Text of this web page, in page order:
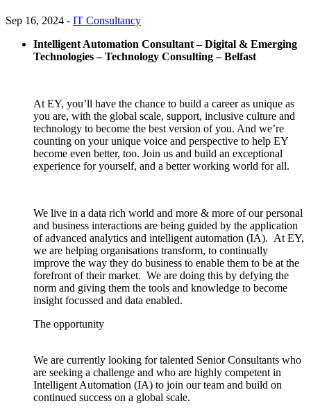
Sep 16, 2024 - IT Consultancy
Intelligent Automation Consultant – Digital & Emerging
Technologies – Technology Consulting – Belfast
At EY, you’ll have the chance to build a career as unique as
you are, with the global scale, support, inclusive culture and
technology to become the best version of you. And we’re
counting on your unique voice and perspective to help EY
become even better, too. Join us and build an exceptional
experience for yourself, and a better working world for all.
We live in a data rich world and more & more of our personal
and business interactions are being guided by the application
of advanced analytics and intelligent automation (IA). At EY,
we are helping organisations transform, to continually
improve the way they do business to enable them to be at the
forefront of their market. We are doing this by defying the
norm and giving them the tools and knowledge to become
insight focussed and data enabled.
The opportunity
We are currently looking for talented Senior Consultants who
are seeking a challenge and who are highly competent in
Intelligent Automation (IA) to join our team and build on
continued success on a global scale.